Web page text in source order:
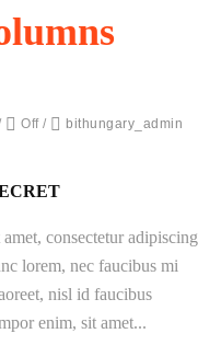
Off / bithungary_admin
consectetur adipiscing
lorem, nec faucibus mi
nisl id faucibus
enim, sit amet...